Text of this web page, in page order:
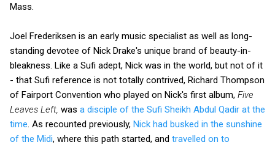
Mass.
Joel Frederiksen is an early music specialist as well as long-
standing devotee of Nick Drake's unique brand of beauty-in-
bleakness. Like a Sufi adept, Nick was in the world, but not of it
- that Sufi reference is not totally contrived, Richard Thompson
of Fairport Convention who played on Nick's first album, Five
Leaves Left, was a disciple of the Sufi Sheikh Abdul Qadir at the
time . As recounted previously, Nick had busked in the sunshine
of the Midi, where this path started, and travelled on to